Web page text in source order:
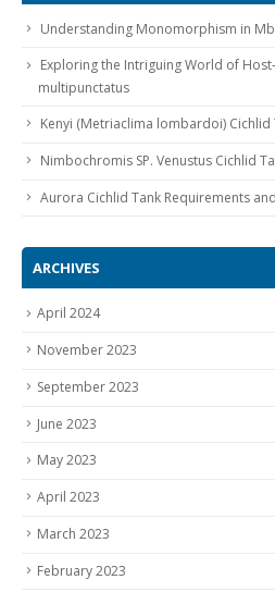
Gift Certificates
Understanding Monomorphism in
Exploring the Intriguing World of
multipunctatus
Kenyi (Metriaclima lombardoi) Cichlid
Nimbochromis SP. Venustus Cichlid
Aurora Cichlid Tank Requirements
ARCHIVES
April 2024
November 2023
September 2023
June 2023
May 2023
April 2023
March 2023
February 2023